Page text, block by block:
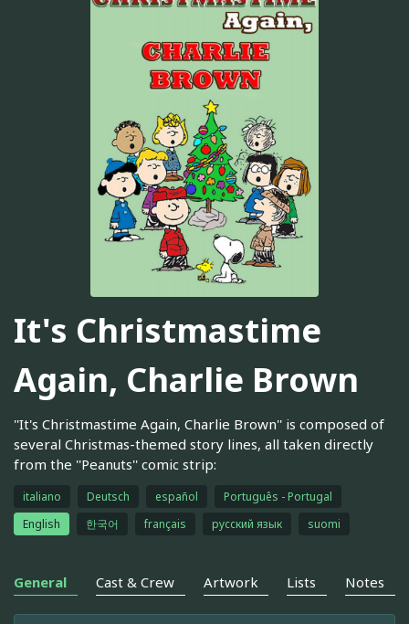
It's Christmastime
Again, Charlie Brown
''It's Christmastime Again, Charlie Brown'' is composed of
several Christmas-themed story lines, all taken directly
from the ''Peanuts'' comic strip:
italiano Deutsch español
Português - Portugal
English
한국어 français русский язык suomi
General Cast & Crew Artwork Lists Notes